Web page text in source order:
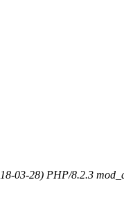
03-28) PHP/8.2.3